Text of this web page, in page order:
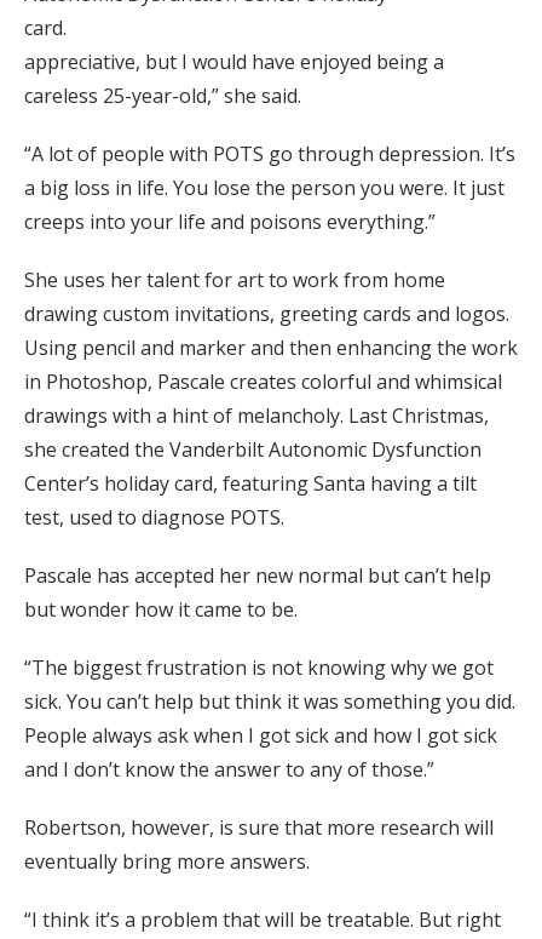
card.
appreciative, but I would have enjoyed being a
careless 25-year-old,” she said.
“A lot of people with POTS go through depression. It’s
a big loss in life. You lose the person you were. It just
creeps into your life and poisons everything.”
She uses her talent for art to work from home
drawing custom invitations, greeting cards and logos.
Using pencil and marker and then enhancing the work
in Photoshop, Pascale creates colorful and whimsical
drawings with a hint of melancholy. Last Christmas,
she created the Vanderbilt Autonomic Dysfunction
Center’s holiday card, featuring Santa having a tilt
test, used to diagnose POTS.
Pascale has accepted her new normal but can’t help
but wonder how it came to be.
“The biggest frustration is not knowing why we got
sick. You can’t help but think it was something you did.
People always ask when I got sick and how I got sick
and I don’t know the answer to any of those.”
Robertson, however, is sure that more research will
eventually bring more answers.
“I think it’s a problem that will be treatable. But right